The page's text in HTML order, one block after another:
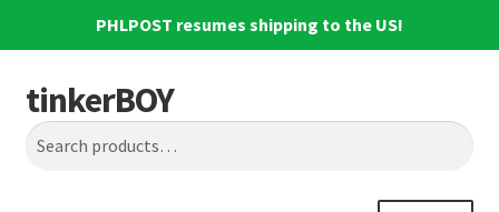
PHLPOST resumes shipping to the US!
Skip
to
navigation
Skip
to
content
tinkerBOY
Search
Search